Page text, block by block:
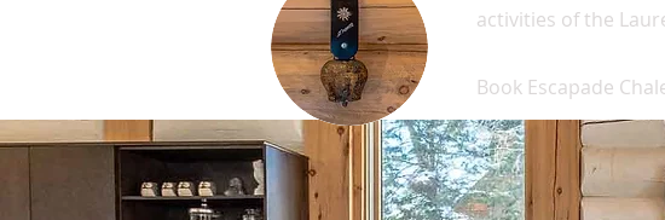
activities of the
Book Escapade